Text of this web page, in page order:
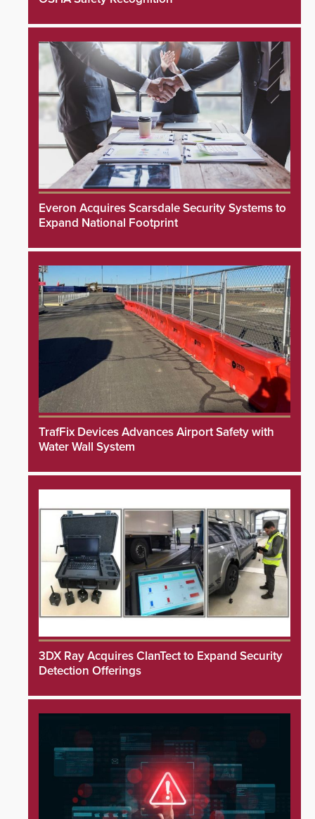
Everon Acquires Scarsdale Security Systems to
Expand National Footprint
TrafFix Devices Advances Airport Safety with
Water Wall System
3DX Ray Acquires ClanTect to Expand Security
Detection Offerings